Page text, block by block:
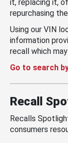
it, replacing it,
repurchasing
Using our VIN
information
recall which
Go to search
Recall
Recalls
consumers